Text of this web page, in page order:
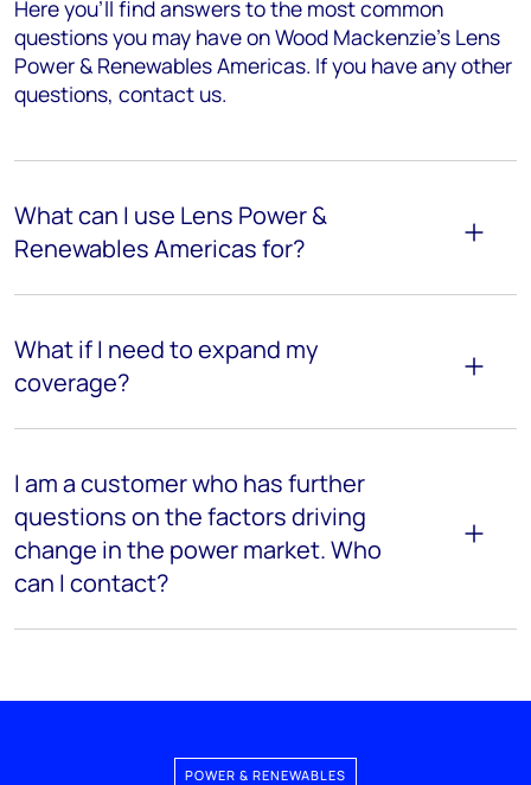
Here you’ll find answers to the most common
questions you may have on Wood Mackenzie's Lens
Power & Renewables Americas. If you have any other
questions, contact us.
What can I use Lens Power &
Renewables Americas for?
What if I need to expand my
coverage?
I am a customer who has further
questions on the factors driving
change in the power market. Who
can I contact?
POWER & RENEWABLES